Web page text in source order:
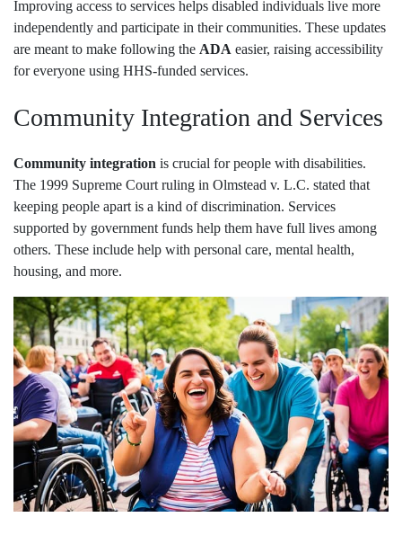
Improving access to services helps disabled individuals live more
independently and participate in their communities. These updates
are meant to make following the ADA easier, raising accessibility
for everyone using HHS-funded services.
Community Integration and Services
Community integration is crucial for people with disabilities.
The 1999 Supreme Court ruling in Olmstead v. L.C. stated that
keeping people apart is a kind of discrimination. Services
supported by government funds help them have full lives among
others. These include help with personal care, mental health,
housing, and more.